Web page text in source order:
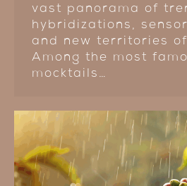
vast panorama of
hybridizations,
and new territories
Among the most
mocktails…